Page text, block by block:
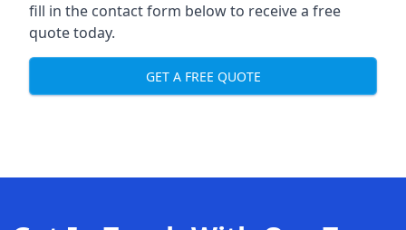
fill in the contact form below to receive a free
quote today.
GET A FREE QUOTE